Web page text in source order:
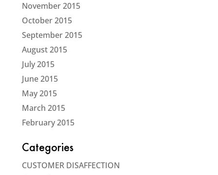
November 2015
October 2015
September 2015
August 2015
July 2015
June 2015
May 2015
March 2015
February 2015
Categories
CUSTOMER DISAFFECTION